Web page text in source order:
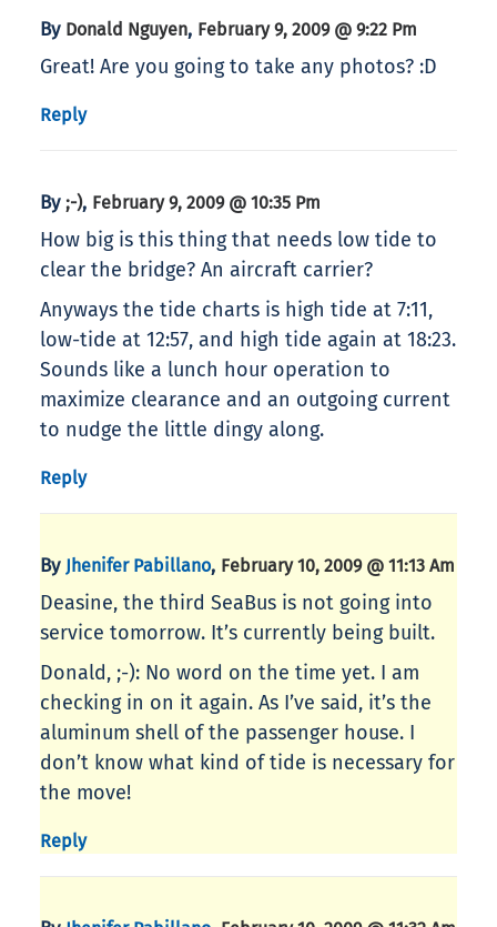
By Donald Nguyen, February 9, 2009 @ 9:22 Pm
Great! Are you going to take any photos? :D
Reply
By ;-), February 9, 2009 @ 10:35 Pm
How big is this thing that needs low tide to
clear the bridge? An aircraft carrier?
Anyways the tide charts is high tide at 7:11,
low-tide at 12:57, and high tide again at 18:23.
Sounds like a lunch hour operation to
maximize clearance and an outgoing current
to nudge the little dingy along.
Reply
By Jhenifer Pabillano, February 10, 2009 @ 11:13 Am
Deasine, the third SeaBus is not going into
service tomorrow. It’s currently being built.
Donald, ;-): No word on the time yet. I am
checking in on it again. As I’ve said, it’s the
aluminum shell of the passenger house. I
don’t know what kind of tide is necessary for
the move!
Reply